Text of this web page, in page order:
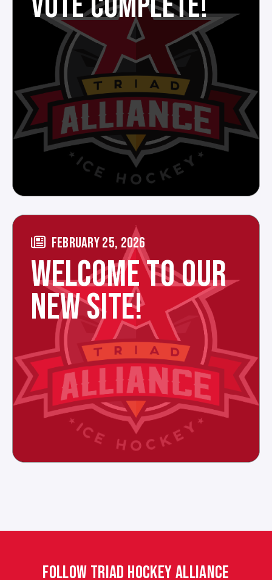
FEBRUARY 25, 2026
WELCOME TO OUR
NEW SITE!
FOLLOW TRIAD HOCKEY ALLIANCE